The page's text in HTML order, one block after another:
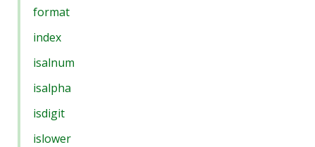
format
index
isalnum
isalpha
isdigit
islower